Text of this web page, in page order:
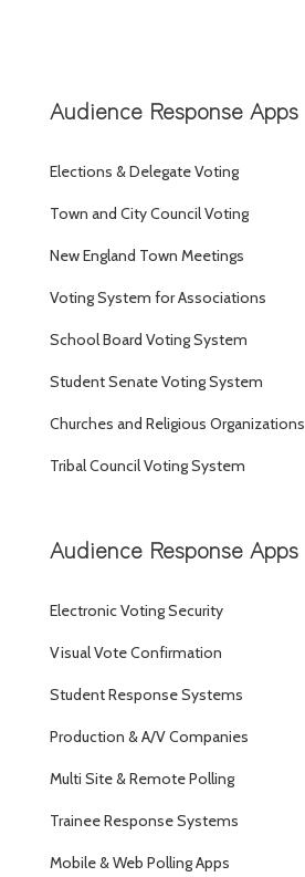
Audience Response Apps
Elections & Delegate Voting
Town and City Council Voting
New England Town Meetings
Voting System for Associations
School Board Voting System
Student Senate Voting System
Churches and Religious Organizations
Tribal Council Voting System
Audience Response Apps
Electronic Voting Security
Visual Vote Confirmation
Student Response Systems
Production & A/V Companies
Multi Site & Remote Polling
Trainee Response Systems
Mobile & Web Polling Apps